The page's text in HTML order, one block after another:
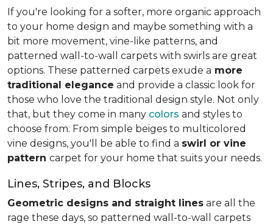
If you're looking for a softer, more organic approach
to your home design and maybe something with a
bit more movement, vine-like patterns, and
patterned wall-to-wall carpets with swirls are great
options. These patterned carpets exude a more
traditional elegance and provide a classic look for
those who love the traditional design style. Not only
that, but they come in many colors and styles to
choose from. From simple beiges to multicolored
vine designs, you'll be able to find a swirl or vine
pattern carpet for your home that suits your needs.
Lines, Stripes, and Blocks
Geometric designs and straight lines are all the
rage these days, so patterned wall-to-wall carpets